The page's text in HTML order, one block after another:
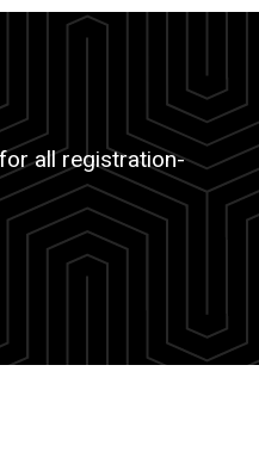
all registration-